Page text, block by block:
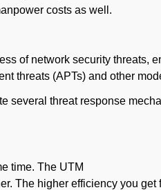
costs as well.
of network security threats,
threats (APTs) and other
several threat response
time. The UTM
The higher efficiency you